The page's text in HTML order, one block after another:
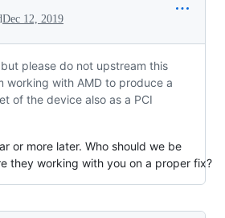
Dec 12, 2019
but please do not upstream this
working with AMD to produce a
of the device also as a PCI
or more later. Who should we be
they working with you on a proper fix?